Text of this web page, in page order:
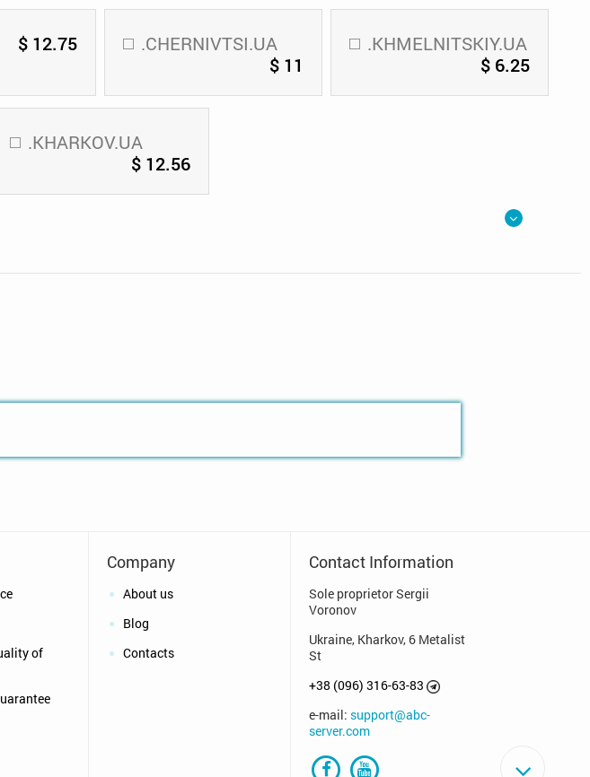
$ 12.75
.CHERNIVTSI.UA
$ 11
.KHMELNITSKIY.UA
$ 6.25
.KHARKOV.UA
$ 12.56
of
Company
About us
Blog
Contacts
Contact Information
Sole proprietor Sergii
Voronov
Ukraine, Kharkov, 6 Metalist
St
+38 (096) 316-63-83
e-mail: support@abc-
server.com